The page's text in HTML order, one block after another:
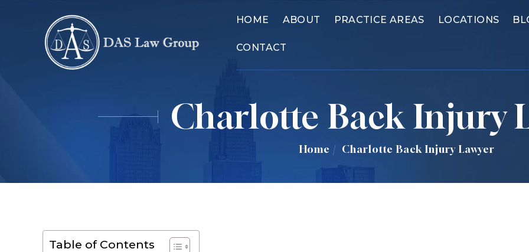
HOME ABOUT PRACTICE AREAS LOCATIONS
CONTACT
Charlotte Back Injury
Home / Charlotte Back Injury Lawyer
Table of Contents